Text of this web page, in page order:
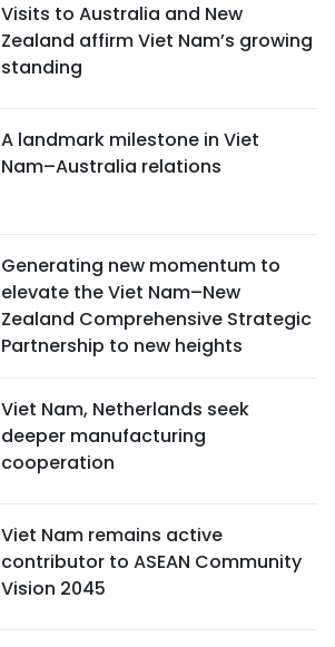
Visits to Australia and New
Zealand affirm Viet Nam’s growing
standing
A landmark milestone in Viet
Nam–Australia relations
Generating new momentum to
elevate the Viet Nam–New
Zealand Comprehensive Strategic
Partnership to new heights
Viet Nam, Netherlands seek
deeper manufacturing
cooperation
Viet Nam remains active
contributor to ASEAN Community
Vision 2045